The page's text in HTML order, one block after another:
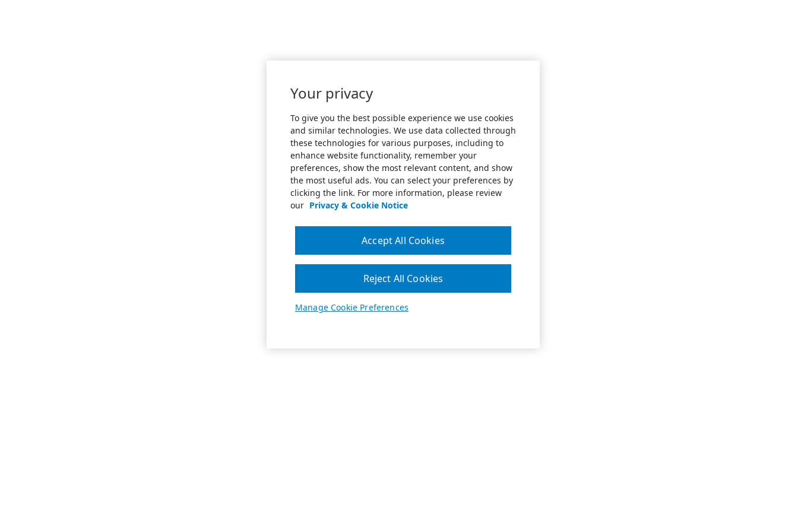
Your privacy
To give you the best possible experience we use cookies
and similar technologies. We use data collected through
these technologies for various purposes, including to
enhance website functionality, remember your
preferences, show the most relevant content, and show
the most useful ads. You can select your preferences by
clicking the link. For more information, please review
our Privacy & Cookie Notice
Manage Cookie Preferences
Reject All Cookies
Accept All Cookies